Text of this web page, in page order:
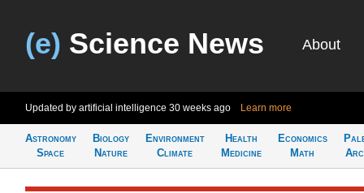
(e) Science News About
Updated by artificial intelligence 30 weeks ago Learn more
Astronomy
Space
Biology
Nature
Environment
Climate
Health
Medicine
Economics
Math